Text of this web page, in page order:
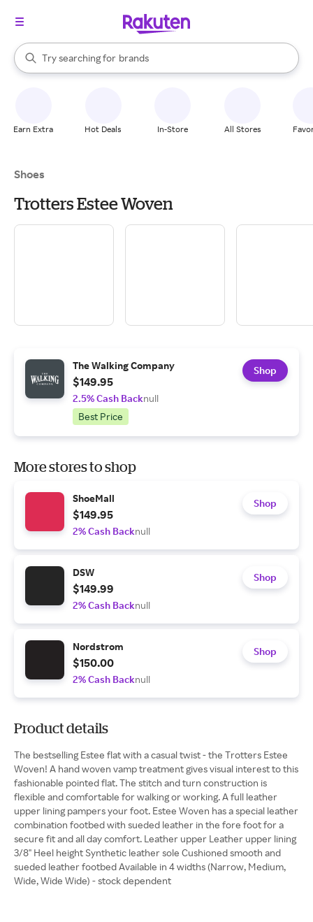
Search Rakuten
Try searching for
stores
brands
groceries
When autocomplete results are available, use the up and down
Earn Extra Hot Deals In-Store All Stores
Shoes
Trotters Estee Woven
The Walking Company
$149.95
2.5% Cash Backnull
Best Price
Shop
More stores to shop
ShoeMall
$149.95
2% Cash Backnull
Shop
DSW
$149.99
2% Cash Backnull
Shop
Nordstrom
$150.00
2% Cash Backnull
Shop
Product details
The bestselling Estee flat with a casual twist - the Trotters Estee
Woven! A hand woven vamp treatment gives visual interest to this
fashionable pointed flat. The stitch and turn construction is
flexible and comfortable for walking or working. A full leather
upper lining pampers your foot. Estee Woven has a special leather
combination footbed with sueded leather in the fore foot for a
secure fit and all day comfort. Leather upper Leather upper lining
3/8" Heel height Synthetic leather sole Cushioned smooth and
sueded leather footbed Available in 4 widths (Narrow, Medium,
Wide, Wide Wide) - stock dependent